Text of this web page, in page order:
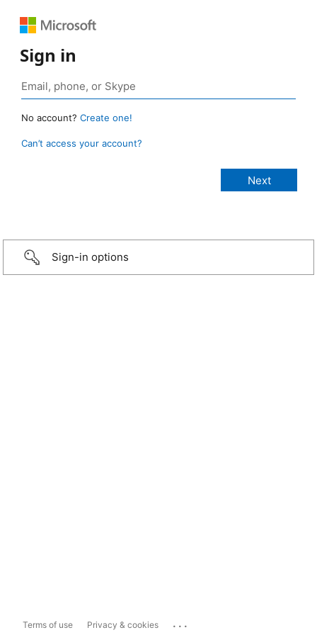
Sign in
No account? Create one!
Can’t access your account?
Sign-in options
Terms of use Privacy & cookies ...